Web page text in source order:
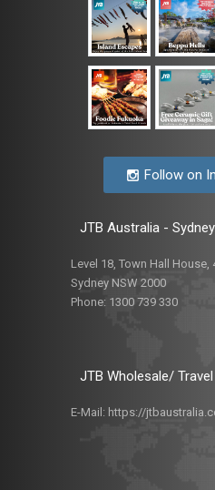
Follow on
JTB Australia -
Level 18, Town Hall House,
Sydney NSW 2000
Phone: 1300 739 330
JTB Wholesale/
E-Mail: https://